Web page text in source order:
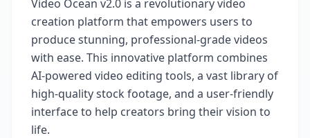
Video Ocean v2.0 is a revolutionary video
creation platform that empowers users to
produce stunning, professional-grade videos
with ease. This innovative platform combines
AI-powered video editing tools, a vast library of
high-quality stock footage, and a user-friendly
interface to help creators bring their vision to
life.